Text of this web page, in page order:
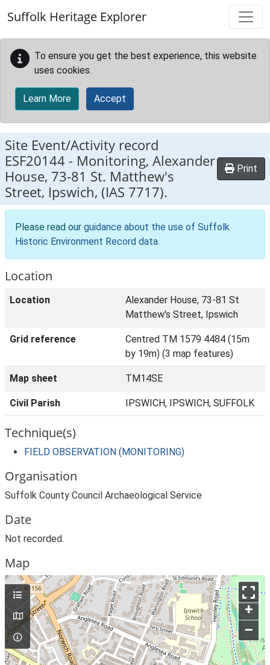
Suffolk Heritage Explorer
To ensure you get the best experience, this website
uses cookies.
Learn More Accept
Site Event/Activity record
ESF20144 - Monitoring, Alexander
House, 73-81 St. Matthew's
Street, Ipswich, (IAS 7717).
Print
Please read our guidance about the use of Suffolk
Historic Environment Record data.
Location
Location
Alexander House, 73-81 St
Matthew's Street, Ipswich
Grid reference
Centred TM 1579 4484 (15m
by 19m) (3 map features)
Map sheet TM14SE
Civil Parish IPSWICH, IPSWICH, SUFFOLK
Technique(s)
FIELD OBSERVATION (MONITORING)
Organisation
Suffolk County Council Archaeological Service
Date
Not recorded.
Map
+
–